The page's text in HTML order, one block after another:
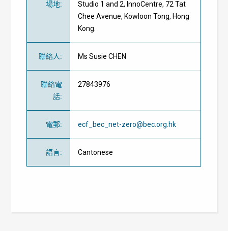
場地:
Studio 1 and 2, InnoCentre, 72 Tat
Chee Avenue, Kowloon Tong, Hong
Kong.
聯絡人: Ms Susie CHEN
聯絡電
話:
27843976
電郵: ecf_bec_net-zero@bec.org.hk
語言: Cantonese